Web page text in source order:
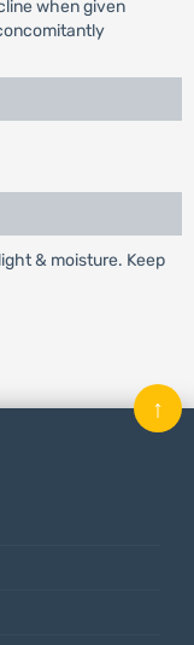
when given
& moisture. Keep
↑